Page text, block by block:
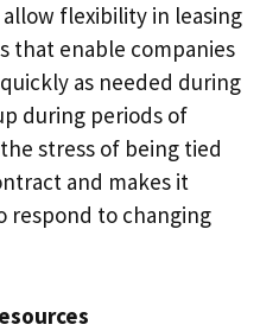
flexibility in leasing
that enable companies
as needed during
during periods of
stress of being tied
and makes it
respond to changing